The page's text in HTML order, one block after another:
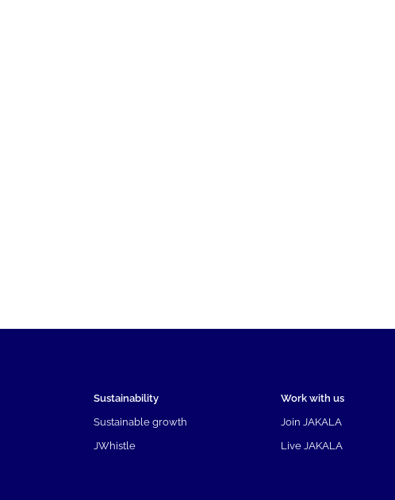
Sustainability
Sustainable growth
JWhistle
Work with us
Join JAKALA
Live JAKALA